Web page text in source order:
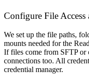
Configure File Access
We set up the file paths,
mounts needed for the
If files come from SFTP or
connections too. All
credential manager.